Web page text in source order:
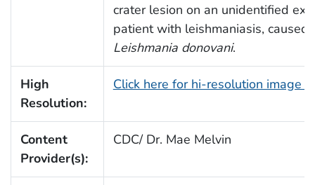
crater lesion on an unidentified
patient with leishmaniasis, caused
Leishmania donovani.
High
Resolution:
Click here for hi-resolution image
Content
Provider(s):
CDC/ Dr. Mae Melvin